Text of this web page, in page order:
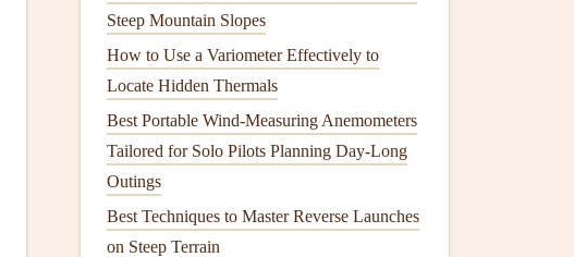
Steep Mountain Slopes
How to Use a Variometer Effectively to
Locate Hidden Thermals
Best Portable Wind-Measuring Anemometers
Tailored for Solo Pilots Planning Day-Long
Outings
Best Techniques to Master Reverse Launches
on Steep Terrain